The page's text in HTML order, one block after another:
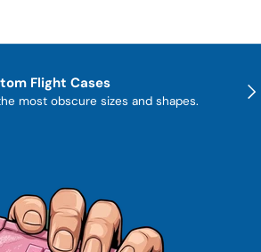
Flight Cases
most obscure sizes and shapes.